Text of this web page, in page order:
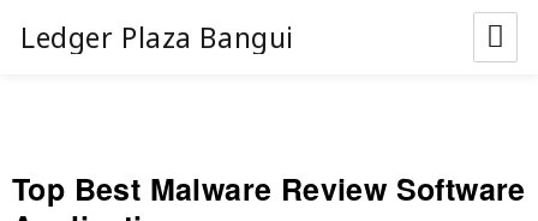
Ledger Plaza Bangui
Top Best Malware Review Software